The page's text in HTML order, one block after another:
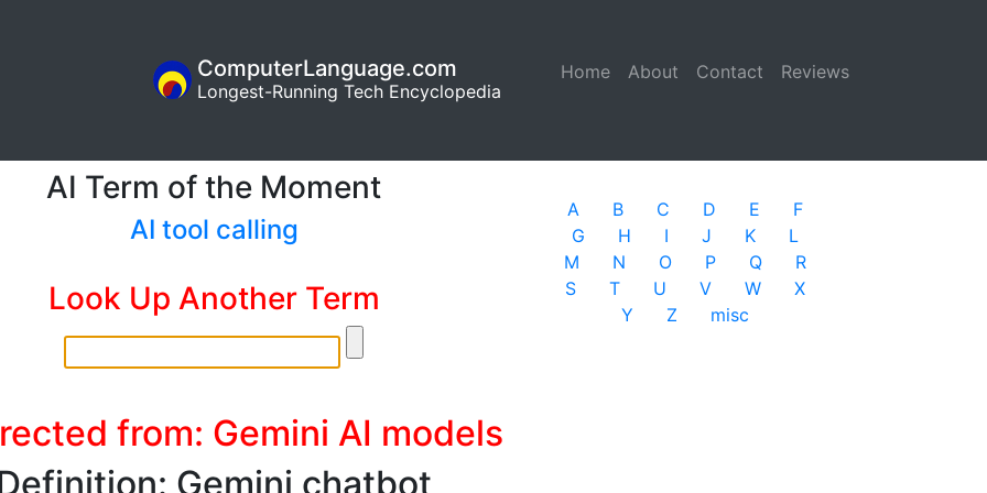
Home (current)
About Contact Reviews
ComputerLanguage.com
Longest-Running Tech Encyclopedia
AI Term of the Moment
AI tool calling
Look Up Another Term
from: Gemini AI models
Gemini chatbot
A B C D E
F
G
H I J K
L
M
N O P Q
R
S
T U V W
X
Y
Z misc